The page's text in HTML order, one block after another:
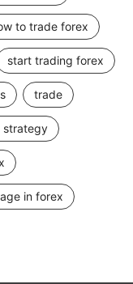
to trade forex
start trading forex
trade
strategy
in forex